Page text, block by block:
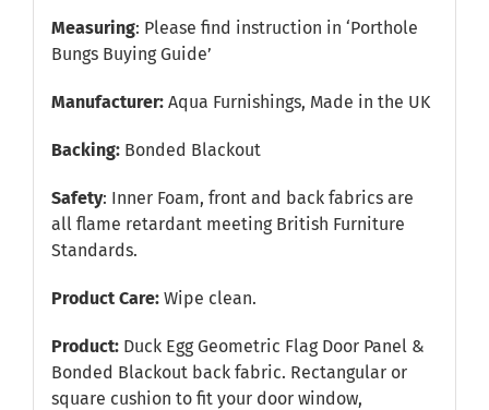
Measuring: Please find instruction in ‘Porthole
Bungs Buying Guide’
Manufacturer:Aqua Furnishings, Made in the UK
Backing:Bonded Blackout
Safety: Inner Foam, front and back fabrics are
all flame retardant meeting British Furniture
Standards.
Product Care: Wipe clean.
Product: Duck Egg Geometric Flag Door Panel &
Bonded Blackout back fabric. Rectangular or
square cushion to fit your door window,